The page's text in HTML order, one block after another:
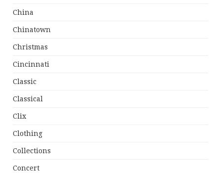
China
Chinatown
Christmas
Cincinnati
Classic
Classical
Clix
Clothing
Collections
Concert